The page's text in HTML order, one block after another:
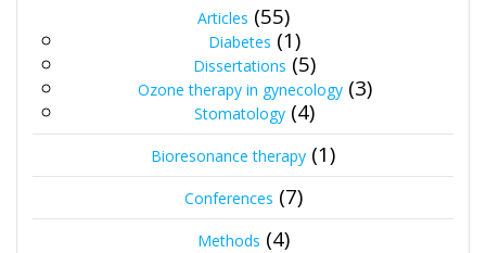
Articles (55)
Diabetes (1)
Dissertations (5)
Ozone therapy in gynecology(3)
Stomatology (4)
Bioresonance therapy (1)
Conferences (7)
Methods (4)